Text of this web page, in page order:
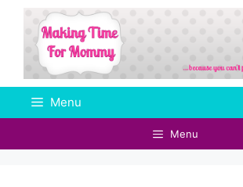
Skip
content
Menu
Menu